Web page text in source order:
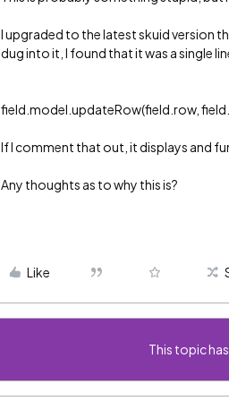
I upgraded to the latest skuid version
dug into it, I found that it was a single
field.model.updateRow(field.row,
If I comment that out, it displays and
Any thoughts as to why this is?
Like
This topic